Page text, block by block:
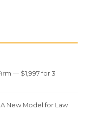
— $1,997 for 3
New Model for Law